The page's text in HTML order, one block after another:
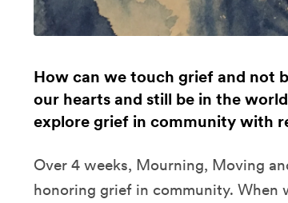
How can we touch grief and not
our hearts and still be in the
explore grief in community with
Over 4 weeks, Mourning, Moving
honoring grief in community. When